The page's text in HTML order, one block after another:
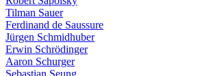
Tilman Sauer
Ferdinand de Saussure
Jürgen Schmidhuber
Erwin Schrödinger
Aaron Schurger
Sebastian Seung